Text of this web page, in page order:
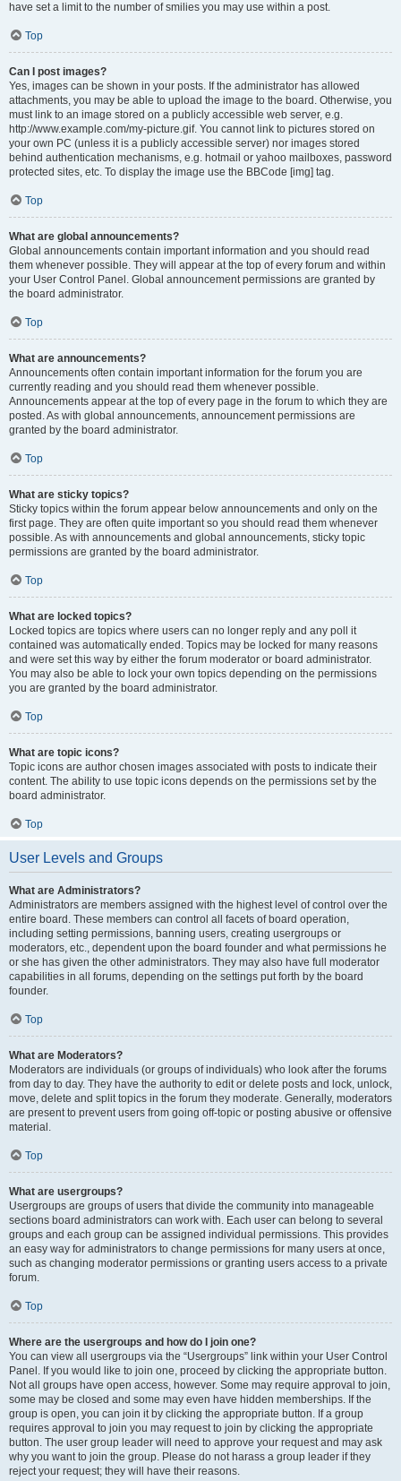
have set a limit to the number of smilies you may use within a post.
Top
Can I post images?
Yes, images can be shown in your posts. If the administrator has allowed
attachments, you may be able to upload the image to the board. Otherwise, you
must link to an image stored on a publicly accessible web server, e.g.
http://www.example.com/my-picture.gif. You cannot link to pictures stored on
your own PC (unless it is a publicly accessible server) nor images stored
behind authentication mechanisms, e.g. hotmail or yahoo mailboxes, password
protected sites, etc. To display the image use the BBCode [img] tag.
Top
What are global announcements?
Global announcements contain important information and you should read
them whenever possible. They will appear at the top of every forum and within
your User Control Panel. Global announcement permissions are granted by
the board administrator.
Top
What are announcements?
Announcements often contain important information for the forum you are
currently reading and you should read them whenever possible.
Announcements appear at the top of every page in the forum to which they are
posted. As with global announcements, announcement permissions are
granted by the board administrator.
Top
What are sticky topics?
Sticky topics within the forum appear below announcements and only on the
first page. They are often quite important so you should read them whenever
possible. As with announcements and global announcements, sticky topic
permissions are granted by the board administrator.
Top
What are locked topics?
Locked topics are topics where users can no longer reply and any poll it
contained was automatically ended. Topics may be locked for many reasons
and were set this way by either the forum moderator or board administrator.
You may also be able to lock your own topics depending on the permissions
you are granted by the board administrator.
Top
What are topic icons?
Topic icons are author chosen images associated with posts to indicate their
content. The ability to use topic icons depends on the permissions set by the
board administrator.
Top
User Levels and Groups
What are Administrators?
Administrators are members assigned with the highest level of control over the
entire board. These members can control all facets of board operation,
including setting permissions, banning users, creating usergroups or
moderators, etc., dependent upon the board founder and what permissions he
or she has given the other administrators. They may also have full moderator
capabilities in all forums, depending on the settings put forth by the board
founder.
Top
What are Moderators?
Moderators are individuals (or groups of individuals) who look after the forums
from day to day. They have the authority to edit or delete posts and lock, unlock,
move, delete and split topics in the forum they moderate. Generally, moderators
are present to prevent users from going off-topic or posting abusive or offensive
material.
Top
What are usergroups?
Usergroups are groups of users that divide the community into manageable
sections board administrators can work with. Each user can belong to several
groups and each group can be assigned individual permissions. This provides
an easy way for administrators to change permissions for many users at once,
such as changing moderator permissions or granting users access to a private
forum.
Top
Where are the usergroups and how do I join one?
You can view all usergroups via the “Usergroups” link within your User Control
Panel. If you would like to join one, proceed by clicking the appropriate button.
Not all groups have open access, however. Some may require approval to join,
some may be closed and some may even have hidden memberships. If the
group is open, you can join it by clicking the appropriate button. If a group
requires approval to join you may request to join by clicking the appropriate
button. The user group leader will need to approve your request and may ask
why you want to join the group. Please do not harass a group leader if they
reject your request; they will have their reasons.